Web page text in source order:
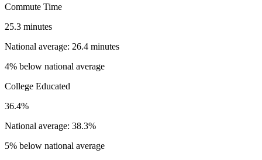
Commute Time
25.3 minutes
National average: 26.4 minutes
4% below national average
College Educated
36.4%
National average: 38.3%
5% below national average